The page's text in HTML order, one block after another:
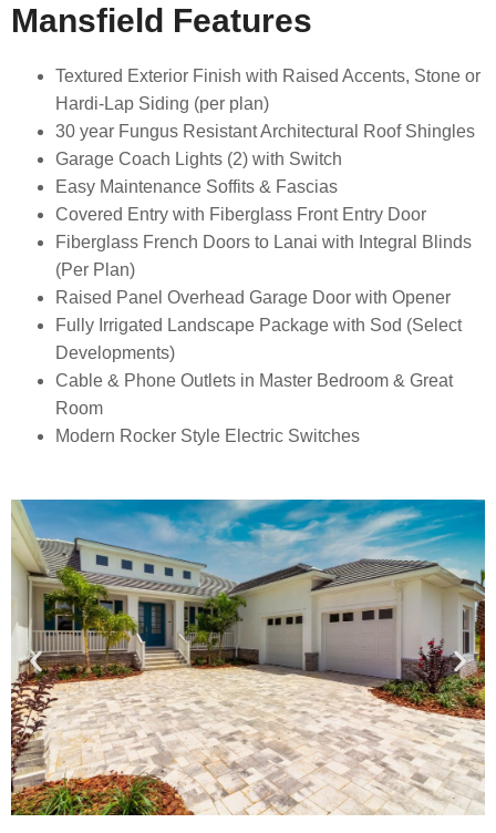
Mansfield Features
Textured Exterior Finish with Raised Accents, Stone or
Hardi-Lap Siding (per plan)
30 year Fungus Resistant Architectural Roof Shingles
Garage Coach Lights (2) with Switch
Easy Maintenance Soffits & Fascias
Covered Entry with Fiberglass Front Entry Door
Fiberglass French Doors to Lanai with Integral Blinds
(Per Plan)
Raised Panel Overhead Garage Door with Opener
Fully Irrigated Landscape Package with Sod (Select
Developments)
Cable & Phone Outlets in Master Bedroom & Great
Room
Modern Rocker Style Electric Switches